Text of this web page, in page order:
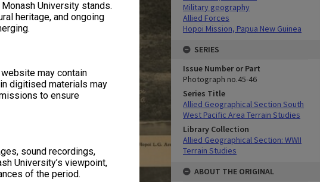
University stands.
heritage, and ongoing
may contain
digitised materials may
to ensure
sound recordings,
University’s viewpoint,
of the period.
Military geography
Allied Forces
Hopoi Mission, Papua New Guinea
SERIES
Issue Number or Part
Photograph no.45-46
Series Title
Allied Geographical Section South
West Pacific Area Terrain Studies
Library Collection
Allied Geographical Section: WWII
Terrain Studies
ABOUT THE ORIGINAL